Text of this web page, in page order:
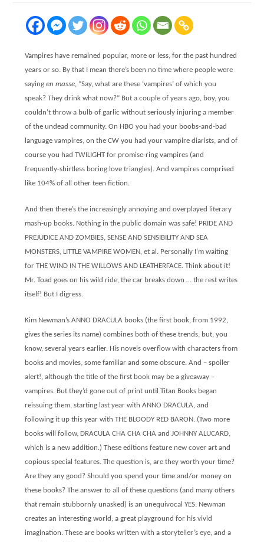
Vampires have remained popular, more or less, for the past hundred
years or so. By that I mean there’s been no time where people were
sayingen masse, “Say, what are these ‘vampires’ of which you
speak? They drink what now?” But a couple of years ago, boy, you
couldn’t throw a bulb of garlic without seriously injuring a member
of the undead community. On HBO you had your boobs-and-bad
language vampires, on the CW you had your vampire diarists, and of
course you had TWILIGHT for promise-ring vampires (and
frequently-shirtless boring love triangles). And vampires comprised
like 104% of all other teen fiction.
And then there’s the increasingly annoying and overplayed literary
mash-up books. Nothing in the public domain was safe! PRIDE AND
PREJUDICE AND ZOMBIES, SENSE AND SENSIBILITY AND SEA
MONSTERS, LITTLE VAMPIRE WOMEN, et al. Personally I’m waiting
for THE WIND IN THE WILLOWS AND LEATHERFACE. Think about it!
Mr. Toad goes on his wild ride, the car breaks down … the rest writes
itself! But I digress.
Kim Newman’s ANNO DRACULA books (the first book, from 1992,
gives the series its name) combines both of these trends, but, you
know, several years earlier. His novels overflow with characters from
books and movies, some familiar and some obscure. And – spoiler
alert!, although the title of the first book may be a giveaway –
vampires. But they’d gone out of print until Titan Books began
reissuing them, starting last year with ANNO DRACULA, and
following it up this year with THE BLOODY RED BARON. (Two more
books will follow, DRACULA CHA CHA CHA and JOHNNY ALUCARD,
which is a new addition.) These editions feature new cover art and
copious special features. The question is, are they worth your time?
Are they any good? Should you spend your time and/or money on
these books? The answer to all of these questions (and many others
that remain stubbornly unasked) is an unequivocal YES. Newman
creates an interesting world, a great playground for his vivid
imagination. These are books written with a storyteller’s eye, and a